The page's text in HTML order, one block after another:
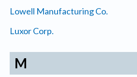
Lowell Manufacturing Co.
Luxor Corp.
M